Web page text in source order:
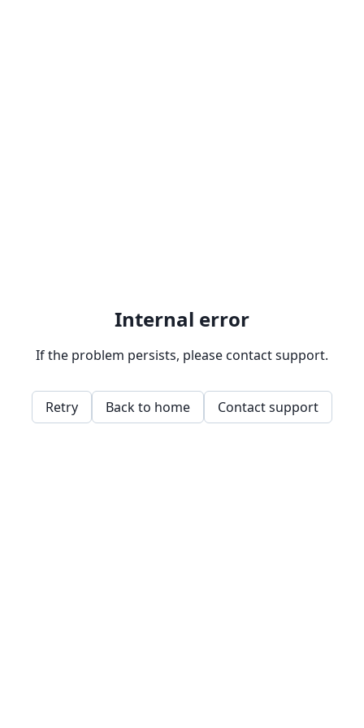
Internal error
If the problem persists, please contact support.
Retry Back to home Contact support